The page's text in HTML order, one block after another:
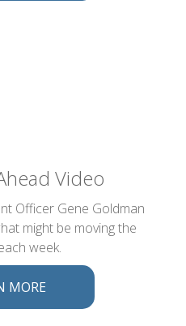
Video
Officer Gene Goldman
might be moving the
week.
MORE